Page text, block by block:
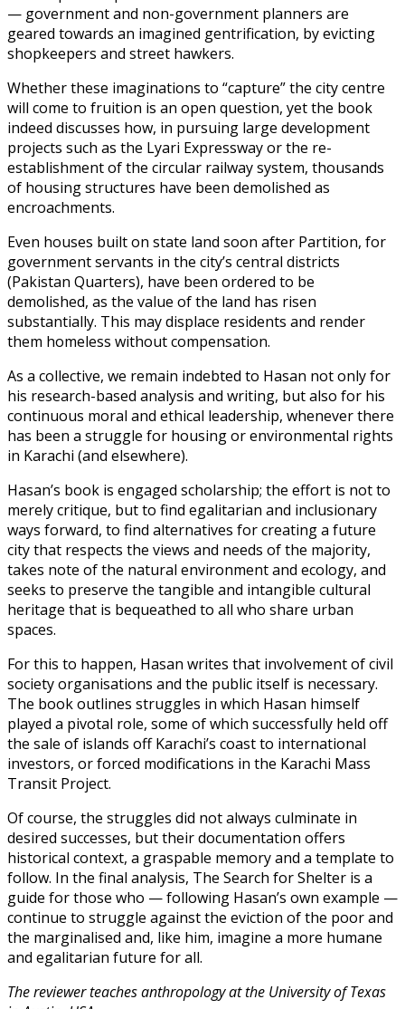
— government and non-government planners are
geared towards an imagined gentrification, by evicting
shopkeepers and street hawkers.
Whether these imaginations to “capture” the city centre
will come to fruition is an open question, yet the book
indeed discusses how, in pursuing large development
projects such as the Lyari Expressway or the re-
establishment of the circular railway system, thousands
of housing structures have been demolished as
encroachments.
Even houses built on state land soon after Partition, for
government servants in the city’s central districts
(Pakistan Quarters), have been ordered to be
demolished, as the value of the land has risen
substantially. This may displace residents and render
them homeless without compensation.
As a collective, we remain indebted to Hasan not only for
his research-based analysis and writing, but also for his
continuous moral and ethical leadership, whenever there
has been a struggle for housing or environmental rights
in Karachi (and elsewhere).
Hasan’s book is engaged scholarship; the effort is not to
merely critique, but to find egalitarian and inclusionary
ways forward, to find alternatives for creating a future
city that respects the views and needs of the majority,
takes note of the natural environment and ecology, and
seeks to preserve the tangible and intangible cultural
heritage that is bequeathed to all who share urban
spaces.
For this to happen, Hasan writes that involvement of civil
society organisations and the public itself is necessary.
The book outlines struggles in which Hasan himself
played a pivotal role, some of which successfully held off
the sale of islands off Karachi’s coast to international
investors, or forced modifications in the Karachi Mass
Transit Project.
Of course, the struggles did not always culminate in
desired successes, but their documentation offers
historical context, a graspable memory and a template to
follow. In the final analysis, The Search for Shelter is a
guide for those who — following Hasan’s own example —
continue to struggle against the eviction of the poor and
the marginalised and, like him, imagine a more humane
and egalitarian future for all.
The reviewer teaches anthropology at the University of Texas